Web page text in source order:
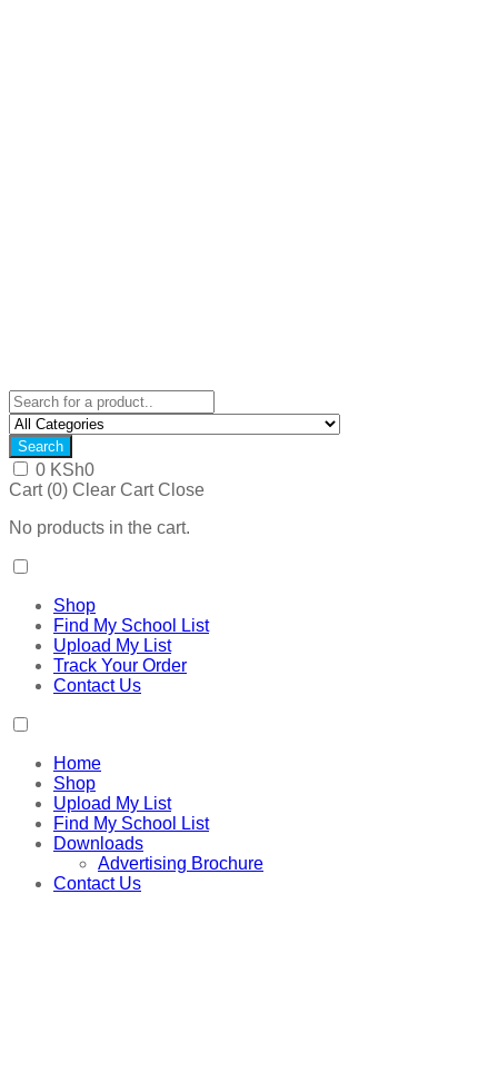
Search
0 KSh0
Cart (0) Clear Cart Close
No products in the cart.
Shop
Find My School List
Upload My List
Track Your Order
Contact Us
Home
Shop
Upload My List
Find My School List
Downloads
Advertising Brochure
Contact Us